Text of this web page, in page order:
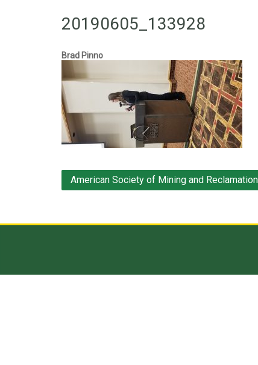
20190605_133928
Brad Pinno
Post
American Society of Mining and